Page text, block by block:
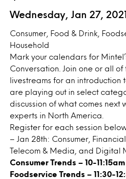
Wednesday, Jan 27, 2021
Consumer, Food & Drink,
Household
Mark your calendars for
Conversation. Join one or all
livestreams for an introduction
are playing out in select
discussion of what comes next
experts in North America.
Register for each session
– Jan 28th: Consumer,
Telecom & Media, and Digital
Consumer Trends – 10-
Foodservice Trends – 11:30-